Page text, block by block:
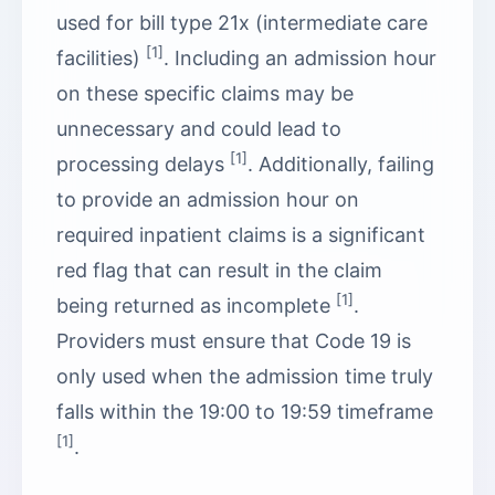
used for bill type 21x (intermediate care
facilities) [1]. Including an admission hour
on these specific claims may be
unnecessary and could lead to
processing delays [1]. Additionally, failing
to provide an admission hour on
required inpatient claims is a significant
red flag that can result in the claim
being returned as incomplete [1].
Providers must ensure that Code 19 is
only used when the admission time truly
falls within the 19:00 to 19:59 timeframe
[1].